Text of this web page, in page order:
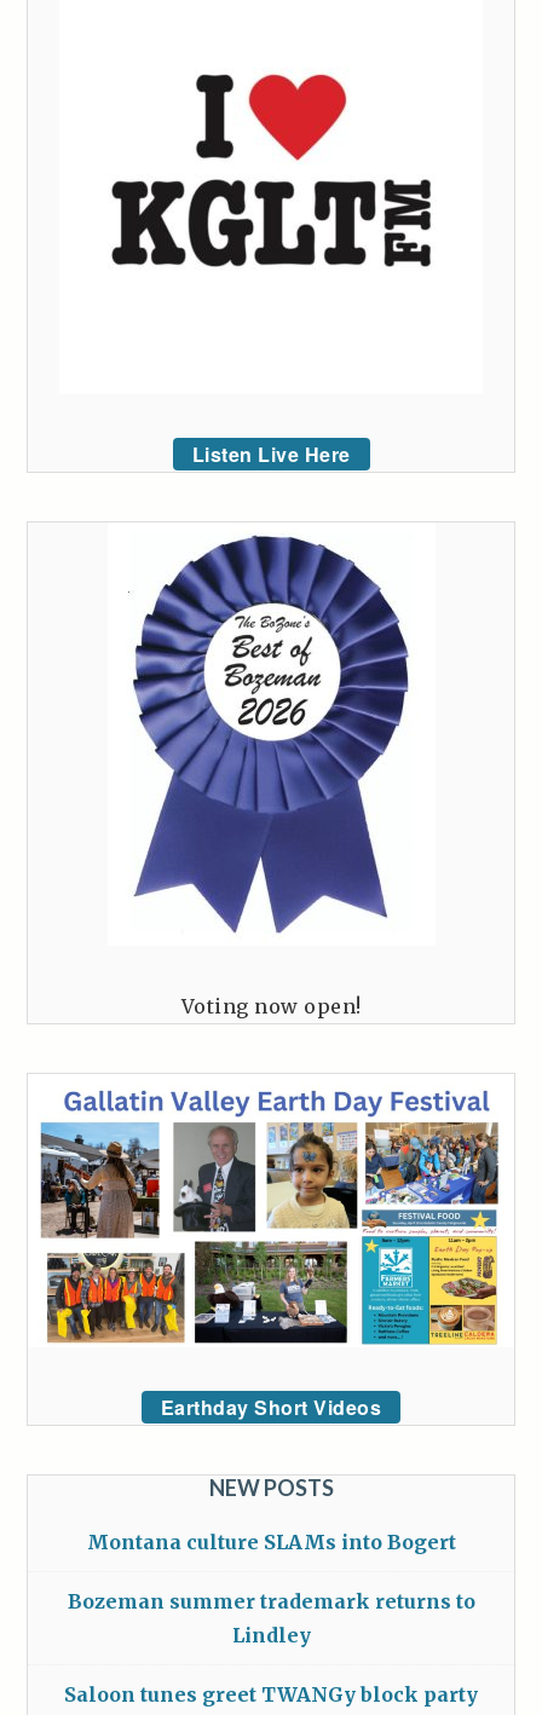
Listen Live Here
Voting now open!
Earthday Short Videos
NEW POSTS
Montana culture SLAMs into Bogert
Bozeman summer trademark returns to
Lindley
Saloon tunes greet TWANGy block party